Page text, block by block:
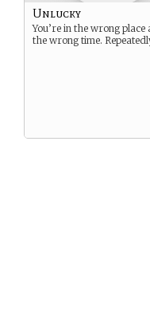
Unlucky
You’re in the wrong place
the wrong time.